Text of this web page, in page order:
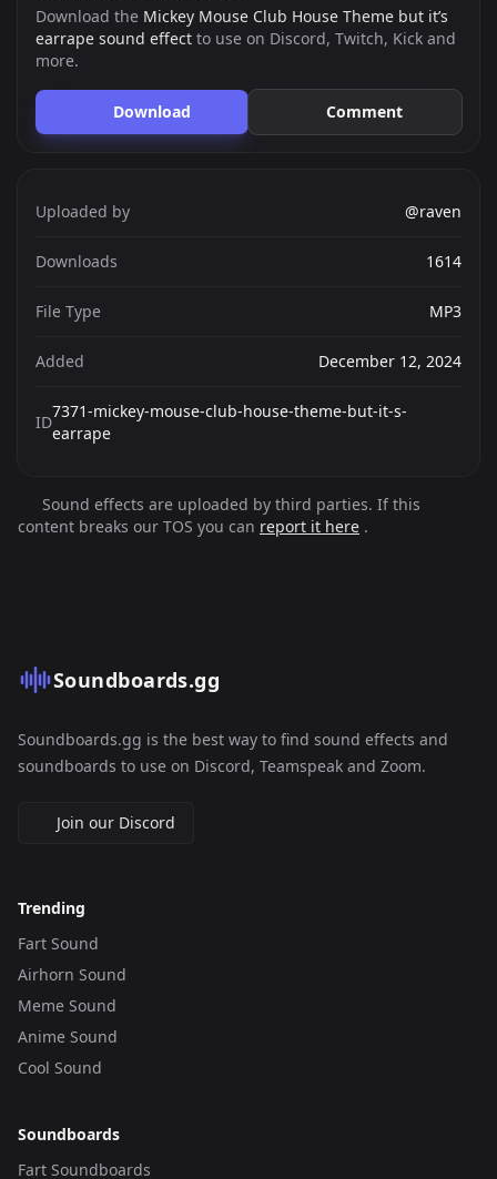
Download the Mickey Mouse Club House Theme but it’s
earrape sound effect to use on Discord, Twitch, Kick and
more.
Download Comment
Uploaded by @raven
Downloads 1614
File Type MP3
Added December 12, 2024
ID
7371-mickey-mouse-club-house-theme-but-it-s-
earrape
Sound effects are uploaded by third parties. If this
content breaks our TOS you can report it here .
Soundboards.gg
Soundboards.gg is the best way to find sound effects and
soundboards to use on Discord, Teamspeak and Zoom.
Join our Discord
Trending
Fart Sound
Airhorn Sound
Meme Sound
Anime Sound
Cool Sound
Soundboards
Fart Soundboards